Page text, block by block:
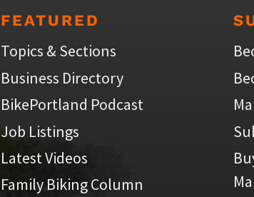
FEATURED
Topics & Sections
Business Directory
BikePortland Podcast
Job Listings
Latest Videos
Family Biking Column